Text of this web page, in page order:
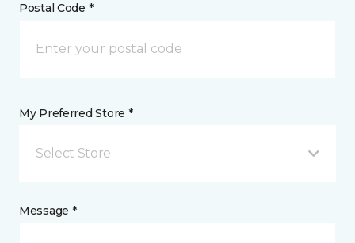
Postal Code *
My Preferred Store *
Select Store
Message *